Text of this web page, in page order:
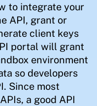
to integrate your
API, grant or
client keys
portal will grant
environment
so developers
Since most
a good API